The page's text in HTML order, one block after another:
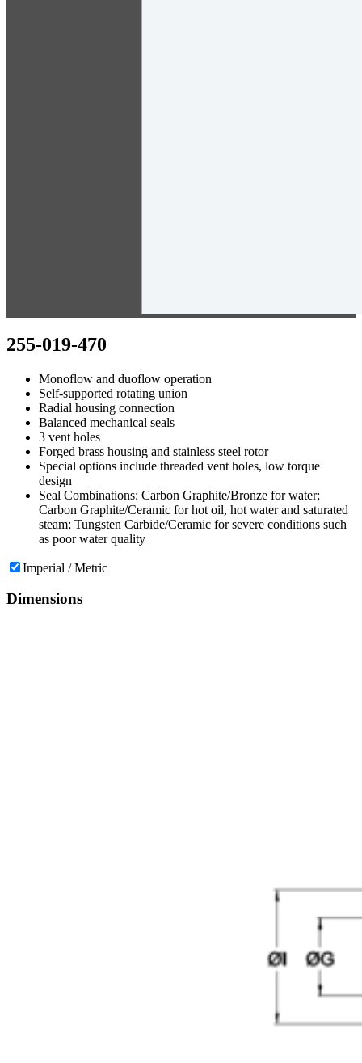
255-019-470
Monoflow and duoflow operation
Self-supported rotating union
Radial housing connection
Balanced mechanical seals
3 vent holes
Forged brass housing and stainless steel rotor
Special options include threaded vent holes, low torque
design
Seal Combinations: Carbon Graphite/Bronze for water;
Carbon Graphite/Ceramic for hot oil, hot water and saturated
steam; Tungsten Carbide/Ceramic for severe conditions such
as poor water quality
Imperial / Metric
Dimensions